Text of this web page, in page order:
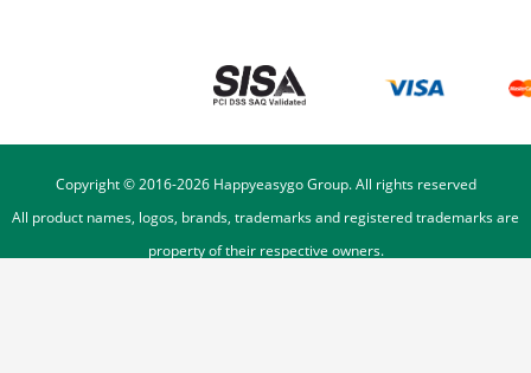
Copyright © 2016-2026Happyeasygo Group. All rights reserved
All product names, logos, brands, trademarks and registered trademarks are
property of their respective owners.